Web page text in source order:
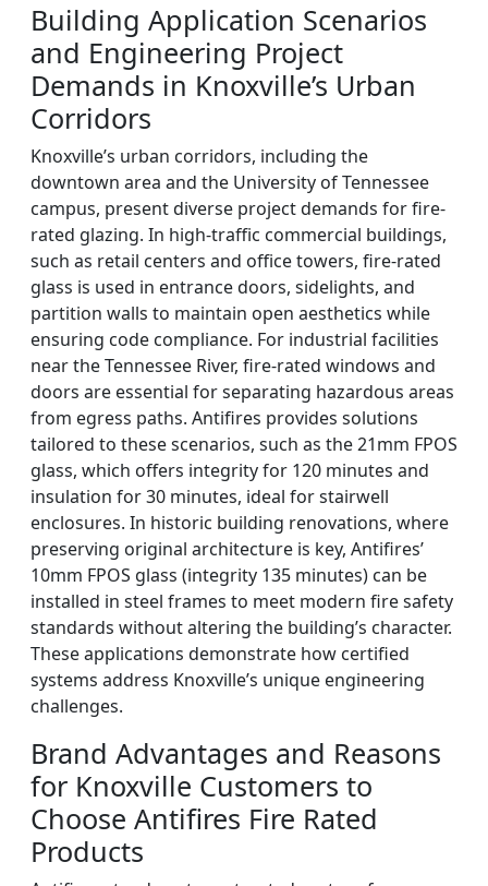
Building Application Scenarios
and Engineering Project
Demands in Knoxville’s Urban
Corridors
Knoxville’s urban corridors, including the
downtown area and the University of Tennessee
campus, present diverse project demands for fire-
rated glazing. In high-traffic commercial buildings,
such as retail centers and office towers, fire-rated
glass is used in entrance doors, sidelights, and
partition walls to maintain open aesthetics while
ensuring code compliance. For industrial facilities
near the Tennessee River, fire-rated windows and
doors are essential for separating hazardous areas
from egress paths. Antifires provides solutions
tailored to these scenarios, such as the 21mm FPOS
glass, which offers integrity for 120 minutes and
insulation for 30 minutes, ideal for stairwell
enclosures. In historic building renovations, where
preserving original architecture is key, Antifires’
10mm FPOS glass (integrity 135 minutes) can be
installed in steel frames to meet modern fire safety
standards without altering the building’s character.
These applications demonstrate how certified
systems address Knoxville’s unique engineering
challenges.
Brand Advantages and Reasons
for Knoxville Customers to
Choose Antifires Fire Rated
Products